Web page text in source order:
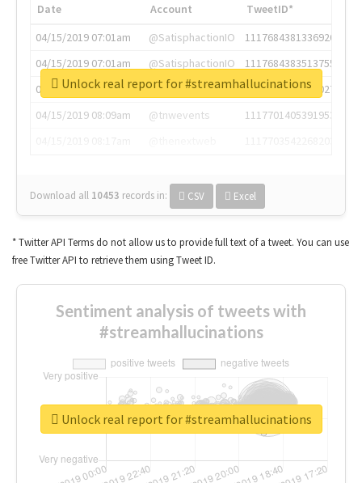
Date Account
TweetID*
04/15/2019 07:01am
@SatisphactionIO
1117684381336920064
04/15/2019 07:01am
@SatisphactionIO
1117684383513755649
04/15/2019 07:03am
@annaercilla
1117684805876027392
04/15/2019 08:09am
@tnwevents
1117701405391953920
Download all 10453 records in: CSV Excel
Unlock real report for #streamhallucinations
* Twitter API Terms do not allow us to provide full text of a tweet. You can use
free Twitter API to retrieve them using Tweet ID.
Sentiment analysis of tweets with
#streamhallucinations
Unlock real report for #streamhallucinations